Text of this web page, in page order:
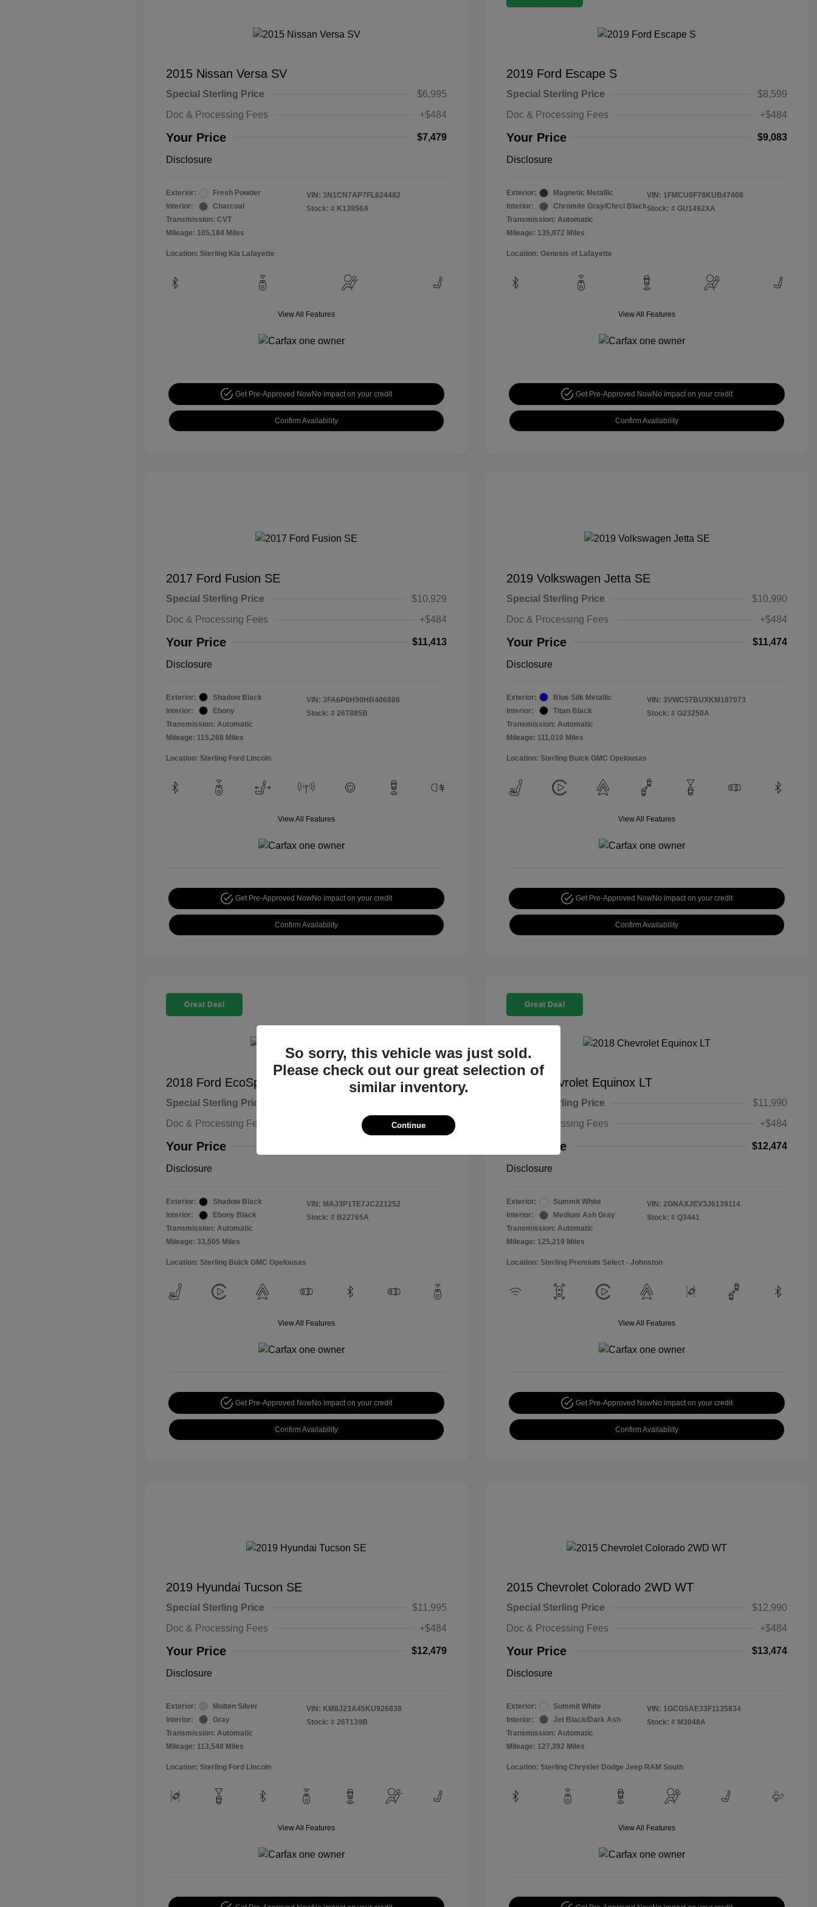
2015 Nissan Versa SV
Special Sterling Price
$6,995
Doc & Processing Fees
+$484
Your Price $7,479
Disclosure
Exterior:
Fresh Powder
Interior:
Charcoal
Transmission: CVT
Mileage: 105,184 Miles
VIN: 3N1CN7AP7FL824482
Stock: # K13856A
Location: Sterling Kia Lafayette
View All Features
Get Pre-Approved NowNo impact on your credit
Confirm Availability
2019 Ford Escape S
Special Sterling Price
$8,599
Doc & Processing Fees
+$484
Your Price $9,083
Disclosure
Exterior:
Magnetic Metallic
Interior:
Chromite Gray/Chrcl Black
Transmission: Automatic
Mileage: 135,872 Miles
VIN: 1FMCU0F78KUB47406
Stock: # GU1492XA
Location: Genesis of Lafayette
View All Features
Get Pre-Approved NowNo impact on your credit
Confirm Availability
2017 Ford Fusion SE
Special Sterling Price
$10,929
Doc & Processing Fees
+$484
Your Price $11,413
Disclosure
Exterior:
Shadow Black
Interior:
Ebony
Transmission: Automatic
Mileage: 115,268 Miles
VIN: 3FA6P0H90HR406886
Stock: # 26T885B
Location: Sterling Ford Lincoln
View All Features
Get Pre-Approved NowNo impact on your credit
Confirm Availability
2019 Volkswagen Jetta SE
Special Sterling Price
$10,990
Doc & Processing Fees
+$484
Your Price $11,474
Disclosure
Exterior:
Blue Silk Metallic
Interior:
Titan Black
Transmission: Automatic
Mileage: 111,010 Miles
VIN: 3VWC57BUXKM187073
Stock: # G23250A
Location: Sterling Buick GMC Opelousas
View All Features
Get Pre-Approved NowNo impact on your credit
Confirm Availability
Great Deal
2018 Ford EcoSport SE
Special Sterling Price
Doc & Processing Fees
+$484
Your Price
Disclosure
Exterior:
Shadow Black
Interior:
Ebony Black
Transmission: Automatic
Mileage: 33,505 Miles
VIN: MAJ3P1TE7JC221252
Stock: # B22765A
Location: Sterling Buick GMC Opelousas
View All Features
Get Pre-Approved NowNo impact on your credit
Confirm Availability
Great Deal
2018 Chevrolet Equinox LT
Special Sterling Price
$11,990
Doc & Processing Fees
+$484
Your Price $12,474
Disclosure
Exterior:
Summit White
Interior:
Medium Ash Gray
Transmission: Automatic
Mileage: 125,219 Miles
VIN: 2GNAXJEV3J6139114
Stock: # Q3441
Location: Sterling Premium Select - Johnston
View All Features
Get Pre-Approved NowNo impact on your credit
Confirm Availability
2019 Hyundai Tucson SE
Special Sterling Price
$11,995
Doc & Processing Fees
+$484
Your Price $12,479
Disclosure
Exterior:
Molten Silver
Interior:
Gray
Transmission: Automatic
Mileage: 113,548 Miles
VIN: KM8J23A45KU926838
Stock: # 26T139B
Location: Sterling Ford Lincoln
View All Features
2015 Chevrolet Colorado 2WD WT
Special Sterling Price
$12,990
Doc & Processing Fees
+$484
Your Price $13,474
Disclosure
Exterior:
Summit White
Interior:
Jet Black/Dark Ash
Transmission: Automatic
Mileage: 127,392 Miles
VIN: 1GCGSAE33F1135834
Stock: # M3048A
Location: Sterling Chrysler Dodge Jeep RAM South
View All Features
So sorry, this vehicle was just sold.
Please check out our great selection of
similar inventory.
Continue